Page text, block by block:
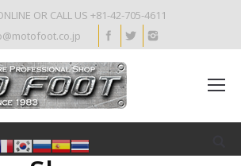
OR CALL US +81-42-705-4611